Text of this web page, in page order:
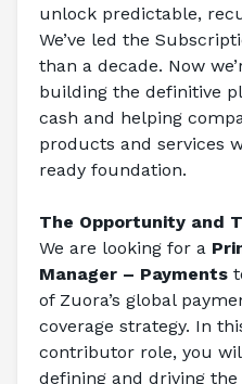
unlock predictable,
We’ve led the
than a decade. Now
building the definitive
cash and helping
products and services
ready foundation.
The Opportunity and
We are looking for a
Manager – Payments
of Zuora’s global
coverage strategy. In
contributor role, you